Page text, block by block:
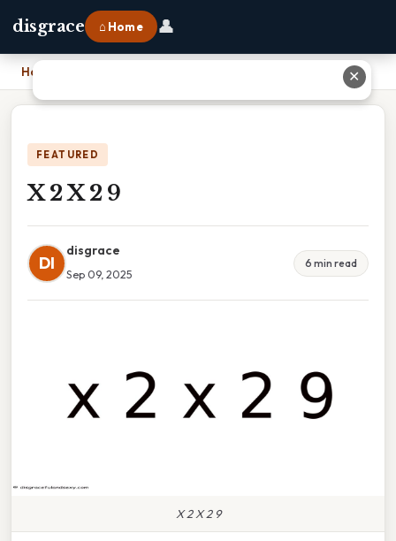
disgrace ⌂ Home 👤
Home
FEATURED
X 2 X 2 9
DI
disgrace
Sep 09, 2025
6 min read
X 2 X 2 9
✕